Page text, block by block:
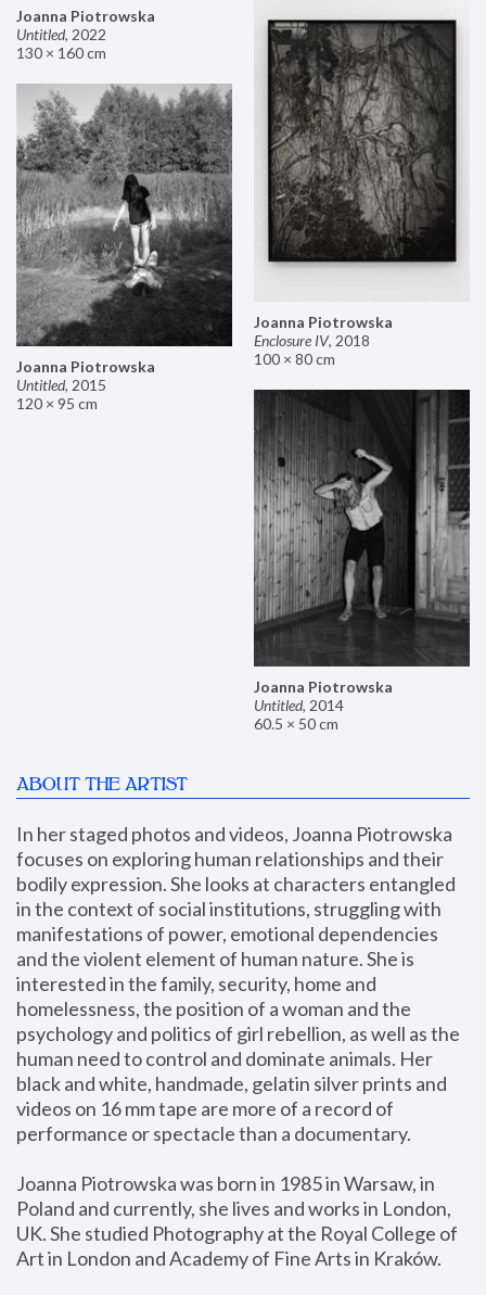
Joanna Piotrowska
Untitled, 2022
130 × 160 cm
Joanna Piotrowska
Enclosure IV, 2018
100 × 80 cm
Joanna Piotrowska
Untitled, 2015
120 × 95 cm
Joanna Piotrowska
Untitled, 2014
60.5 × 50 cm
ABOUT THE ARTIST
In her staged photos and videos, Joanna Piotrowska
focuses on exploring human relationships and their
bodily expression. She looks at characters entangled
in the context of social institutions, struggling with
manifestations of power, emotional dependencies
and the violent element of human nature. She is
interested in the family, security, home and
homelessness, the position of a woman and the
psychology and politics of girl rebellion, as well as the
human need to control and dominate animals. Her
black and white, handmade, gelatin silver prints and
videos on 16 mm tape are more of a record of
performance or spectacle than a documentary.
Joanna Piotrowska was born in 1985 in Warsaw, in
Poland and currently, she lives and works in London,
UK. She studied Photography at the Royal College of
Art in London and Academy of Fine Arts in Kraków.